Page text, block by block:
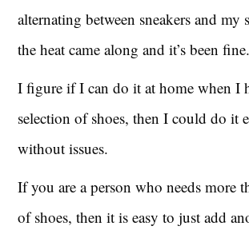
alternating between sneakers and my
the heat came along and it’s been fine.
I figure if I can do it at home when I
selection of shoes, then I could do it
without issues.
If you are a person who needs more
of shoes, then it is easy to just add